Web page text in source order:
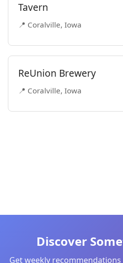
Tavern
📍 Coralville, Iowa
ReUnion Brewery
📍 Coralville, Iowa
Discover
Get weekly